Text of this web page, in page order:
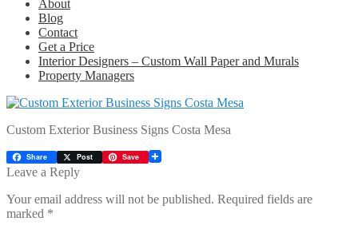
About
Blog
Contact
Get a Price
Interior Designers – Custom Wall Paper and Murals
Property Managers
Custom Exterior Business Signs Costa Mesa
Share Post Save
Leave a Reply
Your email address will not be published. Required fields are
marked *